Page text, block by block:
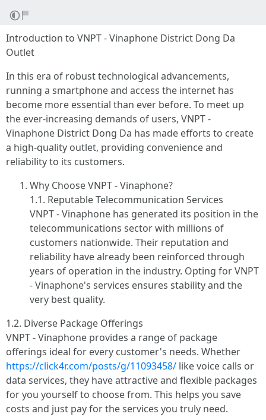
Introduction to VNPT - Vinaphone District Dong Da
Outlet
In this era of robust technological advancements,
running a smartphone and access the internet has
become more essential than ever before. To meet up
the ever-increasing demands of users, VNPT -
Vinaphone District Dong Da has made efforts to create
a high-quality outlet, providing convenience and
reliability to its customers.
Why Choose VNPT - Vinaphone?
1.1. Reputable Telecommunication Services
VNPT - Vinaphone has generated its position in the
telecommunications sector with millions of
customers nationwide. Their reputation and
reliability have already been reinforced through
years of operation in the industry. Opting for VNPT
- Vinaphone's services ensures stability and the
very best quality.
1.2. Diverse Package Offerings
VNPT - Vinaphone provides a range of package
offerings ideal for every customer's needs. Whether
https://click4r.com/posts/g/11093458/ like voice calls or
data services, they have attractive and flexible packages
for you yourself to choose from. This helps you save
costs and just pay for the services you truly need.